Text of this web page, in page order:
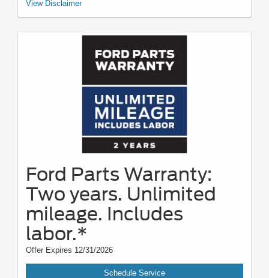
*See your U.S. dealer for a copy of the limited warranty. Ford reserves the
Motorcraft® is a registered trademark of Ford Motor Company.
View Disclaimer
Ford Parts Warranty:
Two years. Unlimited
mileage. Includes
labor.*
Offer Expires 12/31/2026
Schedule Service